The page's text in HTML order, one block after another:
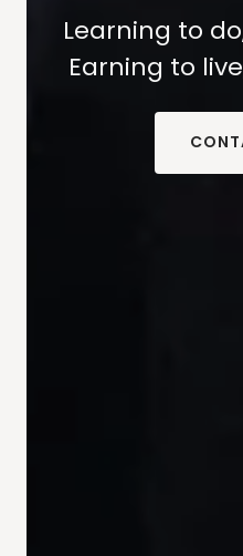
Learning to
Earning to